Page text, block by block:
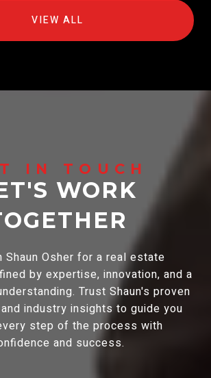
VIEW ALL
WORK
Shaun Osher for a real estate
by expertise, innovation, and a
Trust Shaun's proven
industry insights to guide you
step of the process with
and success.